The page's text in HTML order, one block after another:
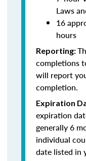
Laws
16
hours
Reporting:
completions
will report
completion.
Expiration
expiration
generally 6
individual
date listed in